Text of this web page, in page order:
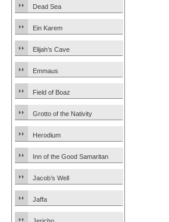
Dead Sea
Ein Karem
Elijah’s Cave
Emmaus
Field of Boaz
Grotto of the Nativity
Herodium
Inn of the Good Samaritan
Jacob’s Well
Jaffa